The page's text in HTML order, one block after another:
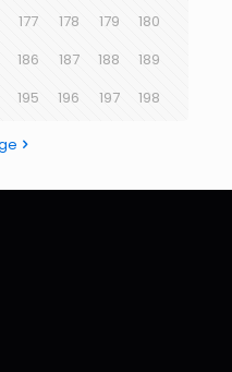
177 178 179
180
186 187 188
189
195 196 197 198